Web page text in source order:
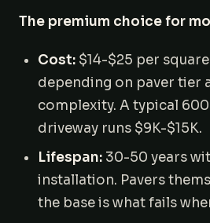
The premium choice for
Cost: $14-$25 per
depending on paver tier
complexity. A typical
driveway runs $9K-$15K.
Lifespan: 30-50 years
installation. Pavers
the base is what fails